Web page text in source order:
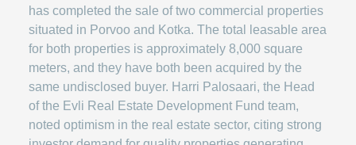
has completed the sale of two commercial properties
situated in Porvoo and Kotka. The total leasable area
for both properties is approximately 8,000 square
meters, and they have both been acquired by the
same undisclosed buyer. Harri Palosaari, the Head
of the Evli Real Estate Development Fund team,
noted optimism in the real estate sector, citing strong